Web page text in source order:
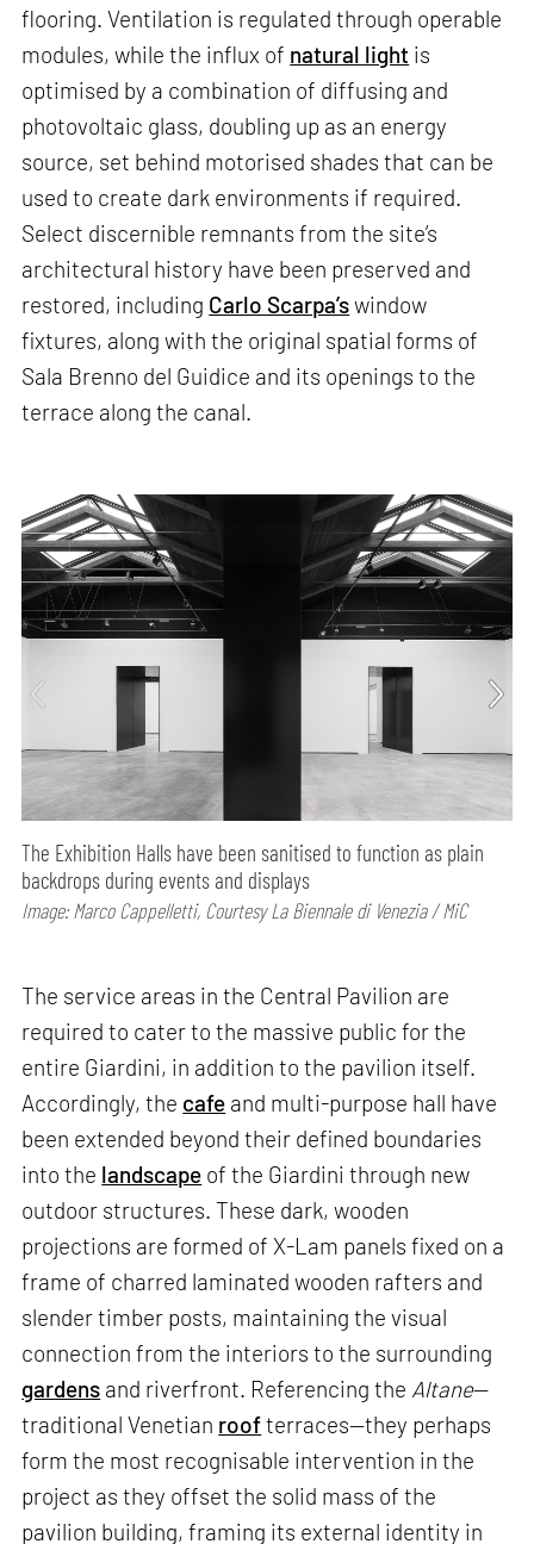
flooring. Ventilation is regulated through operable
modules, while the influx of natural light is
optimised by a combination of diffusing and
photovoltaic glass, doubling up as an energy
source, set behind motorised shades that can be
used to create dark environments if required.
Select discernible remnants from the site’s
architectural history have been preserved and
restored, including Carlo Scarpa’swindow
fixtures, along with the original spatial forms of
Sala Brenno del Guidice and its openings to the
terrace along the canal.
The Exhibition Halls have been sanitised to function as plain
backdrops during events and displays
Image: Marco Cappelletti, Courtesy La Biennale di Venezia / MiC
The service areas in the Central Pavilion are
required to cater to the massive public for the
entire Giardini, in addition to the pavilion itself.
Accordingly, the cafe and multi-purpose hall have
been extended beyond their defined boundaries
into the landscape of the Giardini through new
outdoor structures. These dark, wooden
projections are formed of X-Lam panels fixed on a
frame of charred laminated wooden rafters and
slender timber posts, maintaining the visual
connection from the interiors to the surrounding
gardens and riverfront. Referencing the Altane—
traditional Venetian roofterraces—they perhaps
form the most recognisable intervention in the
project as they offset the solid mass of the
pavilion building, framing its external identity in